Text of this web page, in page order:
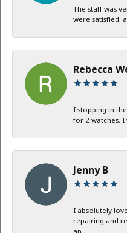
The staff was
were satisfied,
Rebecca
I stopping in
for 2 watches. I
Jenny B
I absolutely
repairing and